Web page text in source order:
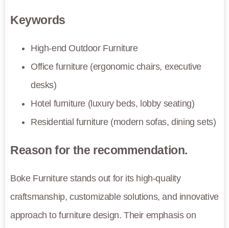
Keywords
High-end Outdoor Furniture
Office furniture (ergonomic chairs, executive
desks)
Hotel furniture (luxury beds, lobby seating)
Residential furniture (modern sofas, dining sets)
Reason for the recommendation.
Boke Furniture stands out for its high-quality
craftsmanship, customizable solutions, and innovative
approach to furniture design. Their emphasis on